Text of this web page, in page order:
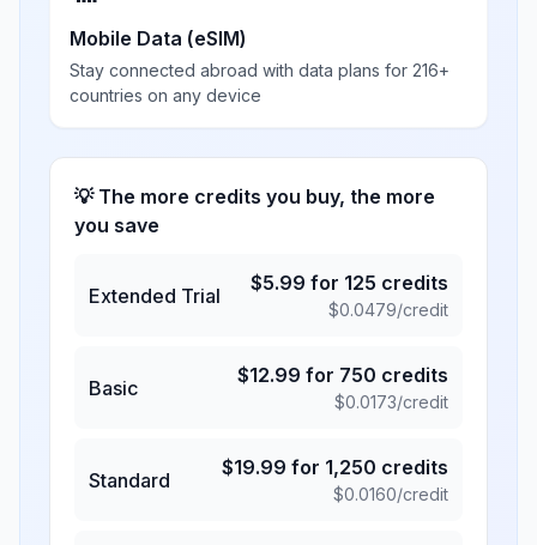
Mobile Data (eSIM)
Stay connected abroad with data plans for 216+
countries on any device
💡 The more credits you buy, the more
you save
Extended Trial
$5.99 for 125 credits
$0.0479/credit
Basic
$12.99 for 750 credits
$0.0173/credit
Standard
$19.99 for 1,250 credits
$0.0160/credit